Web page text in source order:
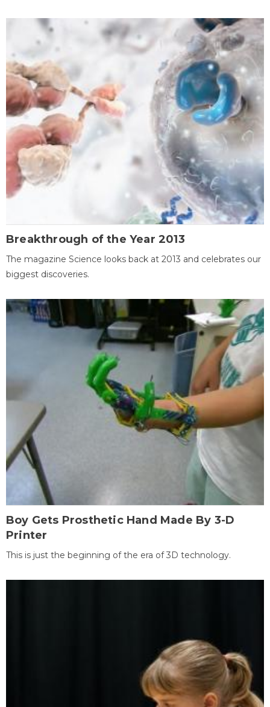
Breakthrough of the Year 2013
The magazine Science looks back at 2013 and celebrates our
biggest discoveries.
Boy Gets Prosthetic Hand Made By 3-D
Printer
This is just the beginning of the era of 3D technology.